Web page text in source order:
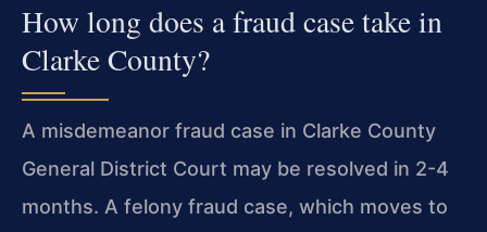
How long does a fraud case take in
Clarke County?
A misdemeanor fraud case in Clarke County
General District Court may be resolved in 2-4
months. A felony fraud case, which moves to